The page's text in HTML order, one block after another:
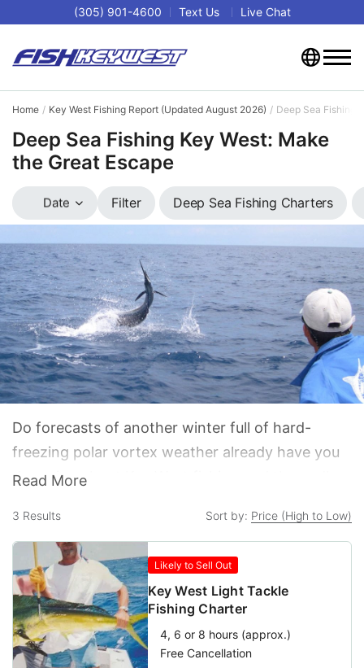
(305) 901-4600 Text Us Live Chat
Home Key West Fishing Report (Updated August 2026) Deep Sea Fishing
Deep Sea Fishing Key West: Make
the Great Escape
Date Filter Deep Sea Fishing Charters
Do forecasts of another winter full of hard-
freezing polar vortex weather already have you
dreaming about Key West fishing and the endless
Deep sea fishing Key West is a lot more fun than
deep snow shoveling in the Midwest.
Read More
3 Results Sort by: Price (High to Low)
Likely to Sell Out
Key West Light Tackle
Fishing Charter
4, 6 or 8 hours (approx.)
Free Cancellation